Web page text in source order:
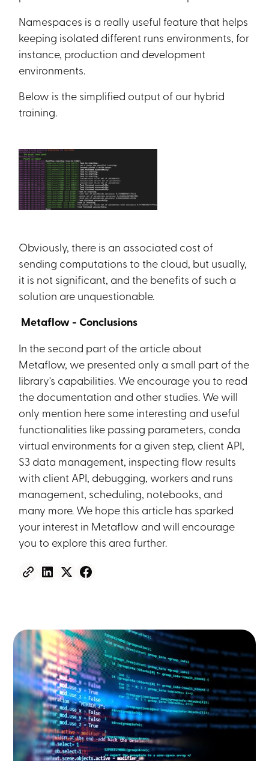
Namespaces is a really useful feature that helps
keeping isolated different runs environments, for
instance, production and development
environments.
Below is the simplified output of our hybrid
training.
Obviously, there is an associated cost of
sending computations to the cloud, but usually,
it is not significant, and the benefits of such a
solution are unquestionable.
Metaflow - Conclusions
In the second part of the article about
Metaflow, we presented only a small part of the
library's capabilities. We encourage you to read
the documentation and other studies. We will
only mention here some interesting and useful
functionalities like passing parameters, conda
virtual environments for a given step, client API,
S3 data management, inspecting flow results
with client API, debugging, workers and runs
management, scheduling, notebooks, and
many more. We hope this article has sparked
your interest in Metaflow and will encourage
you to explore this area further.